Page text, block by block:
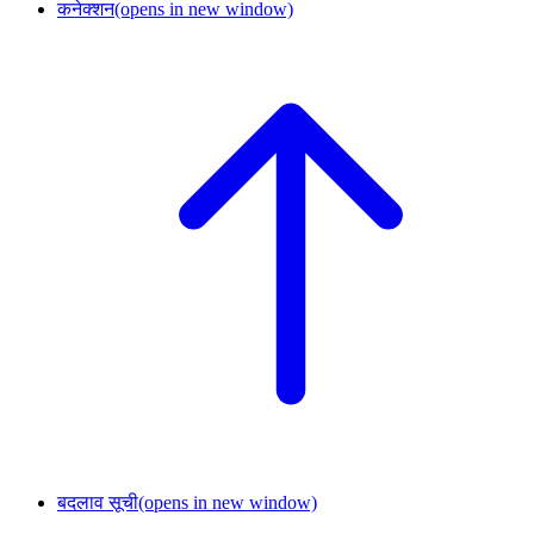
कनेक्शन(opens in new window)
बदलाव सूची(opens in new window)